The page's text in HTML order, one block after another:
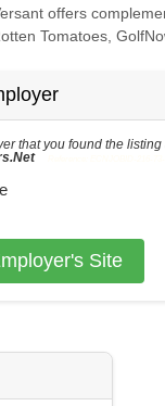
offers
Tomatoes,
that you found the listing
Site